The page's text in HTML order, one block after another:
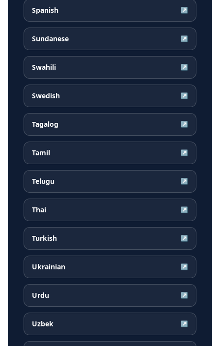
Spanish ↗
Sundanese ↗
Swahili ↗
Swedish ↗
Tagalog ↗
Tamil ↗
Telugu ↗
Thai ↗
Turkish ↗
Ukrainian ↗
Urdu ↗
Uzbek ↗